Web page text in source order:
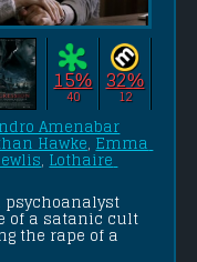
15%
40
32%
12
Amenabar
Hawke
Emma
Lothaire
psychoanalyst
of a satanic cult
the rape of a